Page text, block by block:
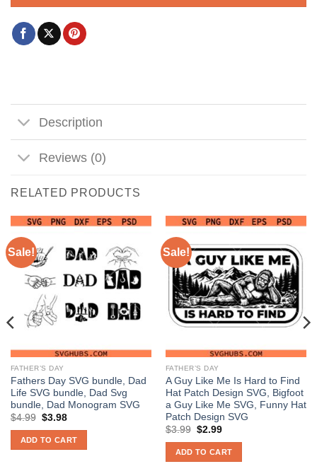
Description
Reviews (0)
RELATED PRODUCTS
Sale!
FATHER’S DAY
Fathers Day SVG bundle, Dad
Life SVG bundle, Dad Svg
bundle, Dad Monogram SVG
$4.99 Original
was:
$4.99.
$3.98Current
is:
$3.98.
ADD TO CART
Sale!
FATHER’S DAY
A Guy Like Me Is Hard to Find
Hat Patch Design SVG, Bigfoot
a Guy Like Me SVG, Funny Hat
Patch Design SVG
$3.99 Original
was:
$3.99.
$2.99Current
is:
$2.99.
ADD TO CART